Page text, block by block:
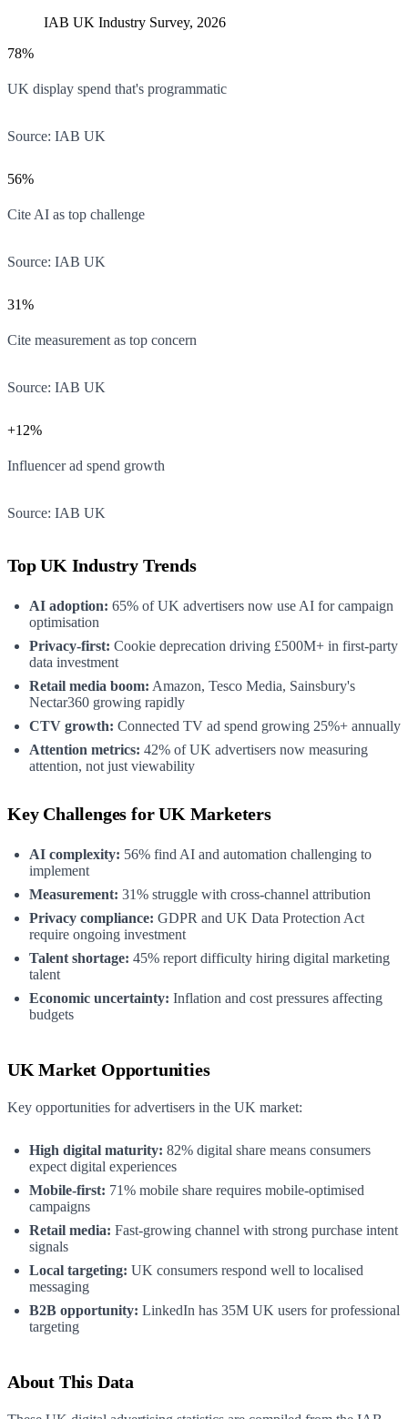
IAB UK Industry Survey, 2026
78%
UK display spend that's programmatic
Source: IAB UK
56%
Cite AI as top challenge
Source: IAB UK
31%
Cite measurement as top concern
Source: IAB UK
+12%
Influencer ad spend growth
Source: IAB UK
Top UK Industry Trends
AI adoption: 65% of UK advertisers now use AI for campaign
optimisation
Privacy-first: Cookie deprecation driving £500M+ in first-party
data investment
Retail media boom: Amazon, Tesco Media, Sainsbury's
Nectar360 growing rapidly
CTV growth: Connected TV ad spend growing 25%+ annually
Attention metrics: 42% of UK advertisers now measuring
attention, not just viewability
Key Challenges for UK Marketers
AI complexity: 56% find AI and automation challenging to
implement
Measurement: 31% struggle with cross-channel attribution
Privacy compliance: GDPR and UK Data Protection Act
require ongoing investment
Talent shortage: 45% report difficulty hiring digital marketing
talent
Economic uncertainty: Inflation and cost pressures affecting
budgets
UK Market Opportunities
Key opportunities for advertisers in the UK market:
High digital maturity: 82% digital share means consumers
expect digital experiences
Mobile-first: 71% mobile share requires mobile-optimised
campaigns
Retail media: Fast-growing channel with strong purchase intent
signals
Local targeting: UK consumers respond well to localised
messaging
B2B opportunity: LinkedIn has 35M UK users for professional
targeting
About This Data